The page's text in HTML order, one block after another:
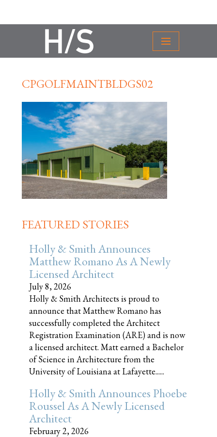
CPGOLFMAINTBLDGS02
FEATURED STORIES
Holly & Smith Announces
Matthew Romano As A Newly
Licensed Architect
July 8, 2026
Holly & Smith Architects is proud to
announce that Matthew Romano has
successfully completed the Architect
Registration Examination (ARE) and is now
a licensed architect. Matt earned a Bachelor
of Science in Architecture from the
University of Louisiana at Lafayette......
Holly & Smith Announces Phoebe
Roussel As A Newly Licensed
Architect
February 2, 2026